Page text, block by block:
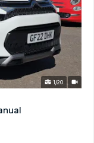
1/20